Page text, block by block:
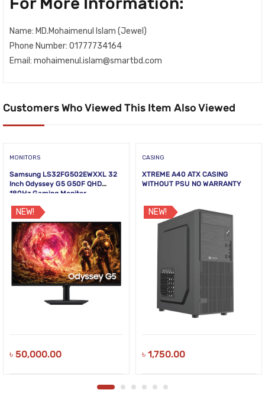
Name: MD.Mohaimenul Islam (Jewel)
Phone Number: 01777734164
Email: mohaimenul.islam@smartbd.com
Customers Who Viewed This Item Also Viewed
MONITORS
Samsung LS32FG502EWXXL 32
Inch Odyssey G5 G50F QHD
180Hz Gaming Monitor
NEW!
৳ 50,000.00
CASING
XTREME A40 ATX CASING
WITHOUT PSU NO WARRANTY
NEW!
৳ 1,750.00